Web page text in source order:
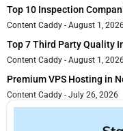
Top 10 Inspection
Content Caddy August 1,
Top 7 Third Party Quality
Content Caddy August 1,
Premium VPS Hosting in
Content Caddy July 26, 2026